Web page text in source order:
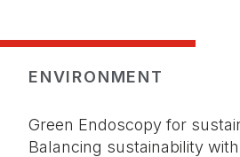
ENVIRONMENT
Green Endoscopy for
Balancing sustainability